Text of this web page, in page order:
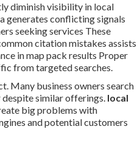
diminish visibility in local
generates conflicting signals
seeking services These
citation mistakes assists
in map pack results Proper
from targeted searches.
Many business owners search
similar offerings. local
big problems with
and potential customers